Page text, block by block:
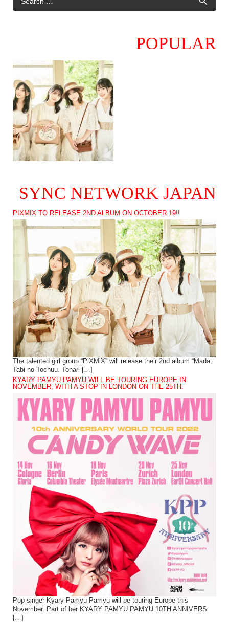
POPULAR
SYNC NETWORK JAPAN
PIXMIX TO RELEASE 2ND ALBUM ON OCTOBER 19!!
The talented girl group “PiXMiX” will release their 2nd album “Mada,
Tabi no Tochuu. Tonari […]
KYARY PAMYU PAMYU WILL BE TOURING EUROPE IN
NOVEMBER, WITH A STOP IN LONDON ON THE 25TH.
Pop singer Kyary Pamyu Pamyu will be touring Europe this
November. Part of her KYARY PAMYU PAMYU 10TH ANNIVERS
[…]